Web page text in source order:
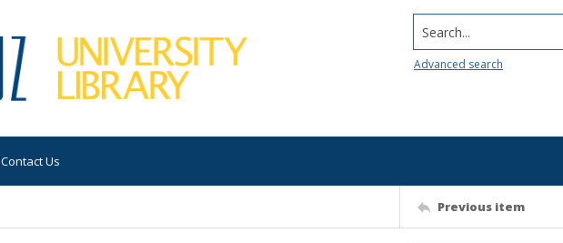
Search...
Advanced search
Contact Us
Previous item